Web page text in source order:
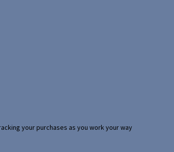
your purchases as you work your way